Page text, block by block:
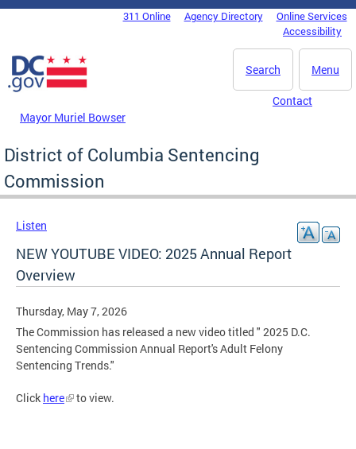
Skip to main content
DC Agency Top Menu311 Online Agency Directory
Online Services
Accessibility
Menu
Search
Mayor Muriel Bowser
Contact
District of Columbia Sentencing
Commission
Listen
NEW YOUTUBE VIDEO: 2025 Annual Report
Overview
Thursday, May 7, 2026
The Commission has released a new video titled " 2025 D.C.
Sentencing Commission Annual Report's Adult Felony
Sentencing Trends."
Click here to view.